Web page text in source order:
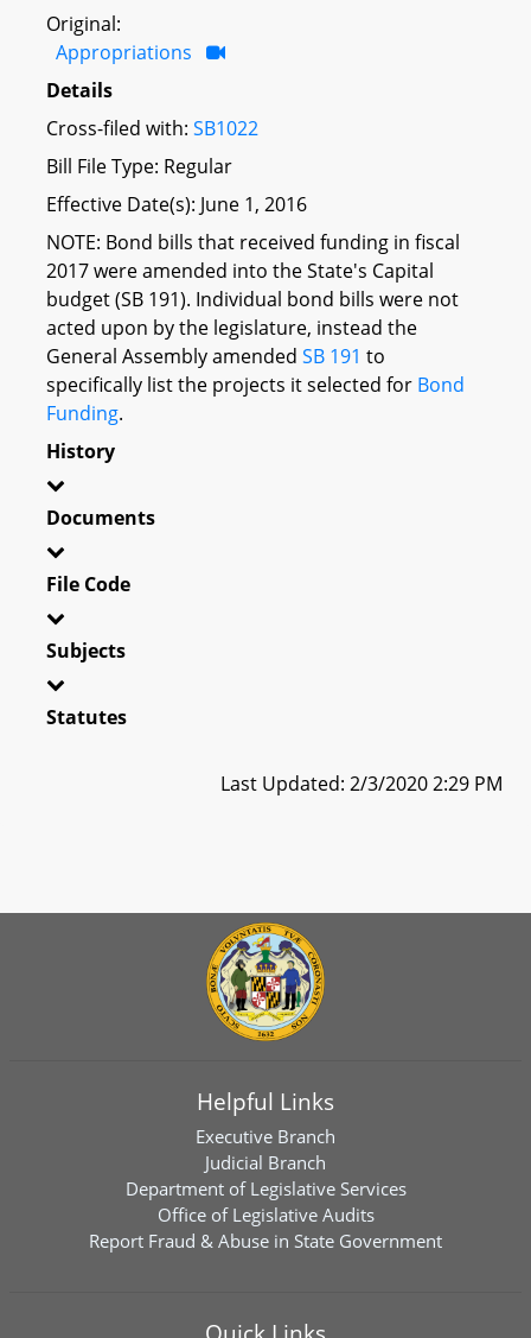
Original:
Appropriations
Details
Cross-filed with: SB1022
Bill File Type: Regular
Effective Date(s): June 1, 2016
NOTE: Bond bills that received funding in fiscal
2017 were amended into the State's Capital
budget (SB 191). Individual bond bills were not
acted upon by the legislature, instead the
General Assembly amended SB 191 to
specifically list the projects it selected for Bond
Funding.
History
Documents
File Code
Subjects
Statutes
Last Updated: 2/3/2020 2:29 PM
Helpful Links
Executive Branch
Judicial Branch
Department of Legislative Services
Office of Legislative Audits
Report Fraud & Abuse in State Government